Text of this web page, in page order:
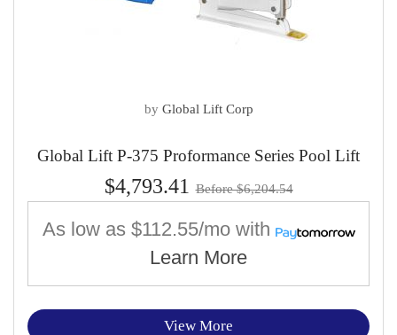
by Global Lift Corp
Global Lift P-375 Proformance Series Pool Lift
$4,793.41 Before $6,204.54
As low as $112.55/mo with
Learn More
View More